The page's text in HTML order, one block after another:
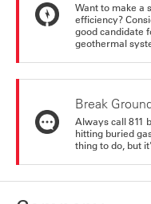
Want to make a
efficiency?
good candidate
geothermal
Break
Always call 811
hitting buried
thing to do, but